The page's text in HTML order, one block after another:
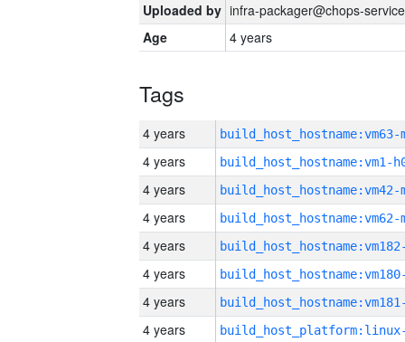
Uploaded by infra-packager@chops-
Age
4 years
Tags
4 years build_host_hostname:vm63-
4 years build_host_hostname:vm1-
4 years build_host_hostname:vm42-
4 years build_host_hostname:vm62-
4 years
4 years
4 years
4 years